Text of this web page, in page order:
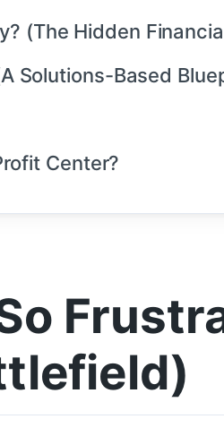
(The Hidden
Solutions-Based
Center?